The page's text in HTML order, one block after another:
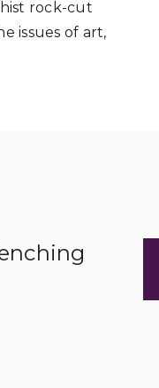
rock-cut
issues of art,